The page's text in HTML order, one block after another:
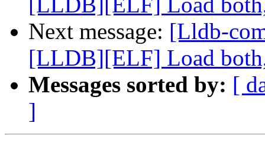
Next message: [Lldb-
[LLDB][ELF] Load
Messages sorted by: [
]